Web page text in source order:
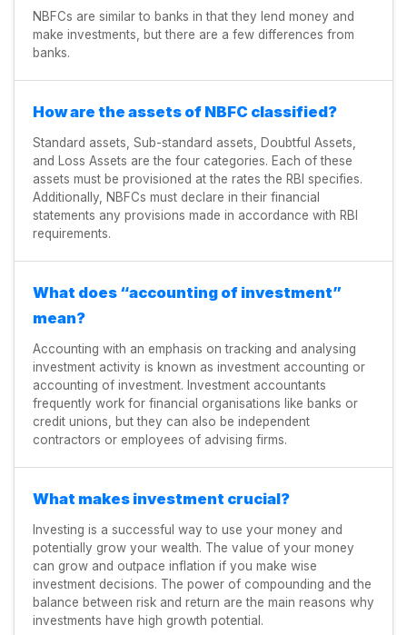
NBFCs are similar to banks in that they lend money and
make investments, but there are a few differences from
banks.
How are the assets of NBFC classified?
Standard assets, Sub-standard assets, Doubtful Assets,
and Loss Assets are the four categories. Each of these
assets must be provisioned at the rates the RBI specifies.
Additionally, NBFCs must declare in their financial
statements any provisions made in accordance with RBI
requirements.
What does “accounting of investment”
mean?
Accounting with an emphasis on tracking and analysing
investment activity is known as investment accounting or
accounting of investment. Investment accountants
frequently work for financial organisations like banks or
credit unions, but they can also be independent
contractors or employees of advising firms.
What makes investment crucial?
Investing is a successful way to use your money and
potentially grow your wealth. The value of your money
can grow and outpace inflation if you make wise
investment decisions. The power of compounding and the
balance between risk and return are the main reasons why
investments have high growth potential.